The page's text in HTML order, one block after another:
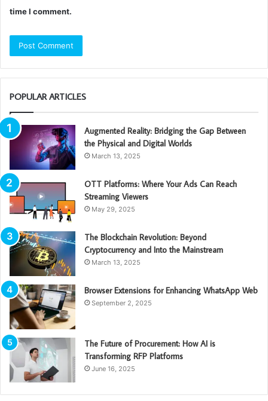
time I comment.
POPULAR ARTICLES
Augmented Reality: Bridging the Gap Between
the Physical and Digital Worlds
March 13, 2025
OTT Platforms: Where Your Ads Can Reach
Streaming Viewers
May 29, 2025
The Blockchain Revolution: Beyond
Cryptocurrency and Into the Mainstream
March 13, 2025
Browser Extensions for Enhancing WhatsApp Web
September 2, 2025
The Future of Procurement: How AI is
Transforming RFP Platforms
June 16, 2025